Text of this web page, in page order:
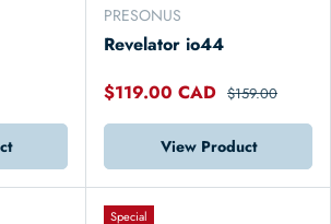
PRESONUS
Revelator io44
$119.00 CAD $159.00
View Product
Special